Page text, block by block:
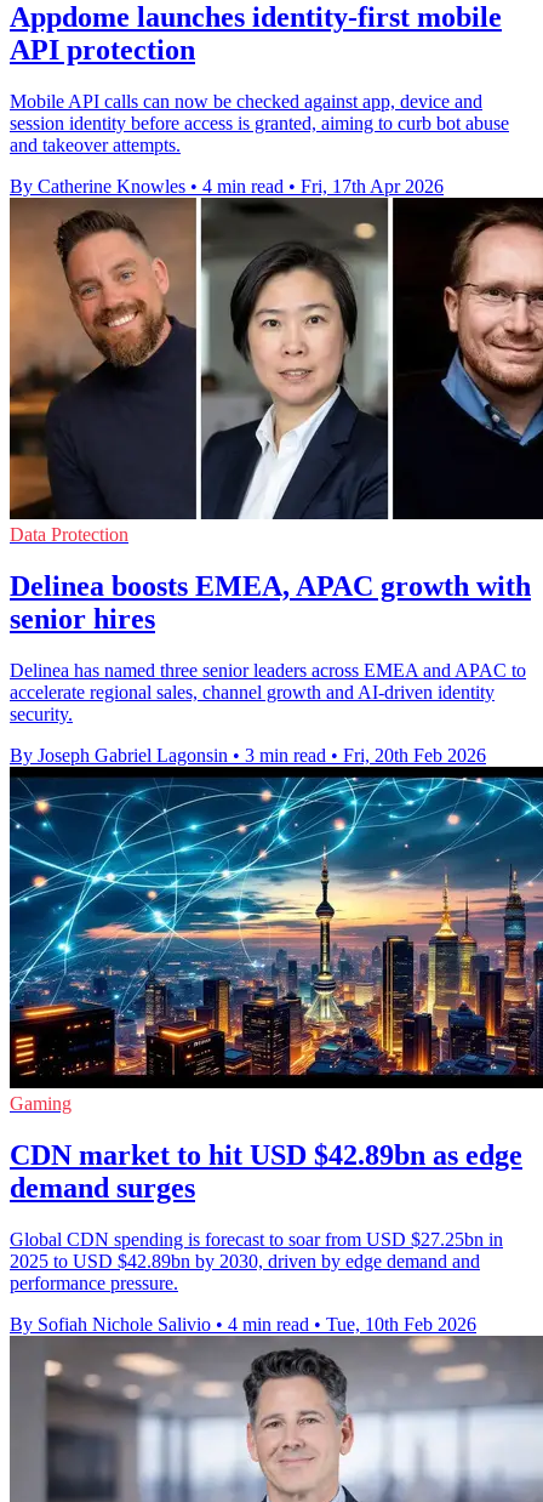
Appdome launches identity-first mobile
API protection
Mobile API calls can now be checked against app, device and
session identity before access is granted, aiming to curb bot abuse
and takeover attempts.
By Catherine Knowles • 4 min read • Fri, 17th Apr 2026
Data Protection
Delinea boosts EMEA, APAC growth with
senior hires
Delinea has named three senior leaders across EMEA and APAC to
accelerate regional sales, channel growth and AI-driven identity
security.
By Joseph Gabriel Lagonsin • 3 min read • Fri, 20th Feb 2026
Gaming
CDN market to hit USD $42.89bn as edge
demand surges
Global CDN spending is forecast to soar from USD $27.25bn in
2025 to USD $42.89bn by 2030, driven by edge demand and
performance pressure.
By Sofiah Nichole Salivio • 4 min read • Tue, 10th Feb 2026